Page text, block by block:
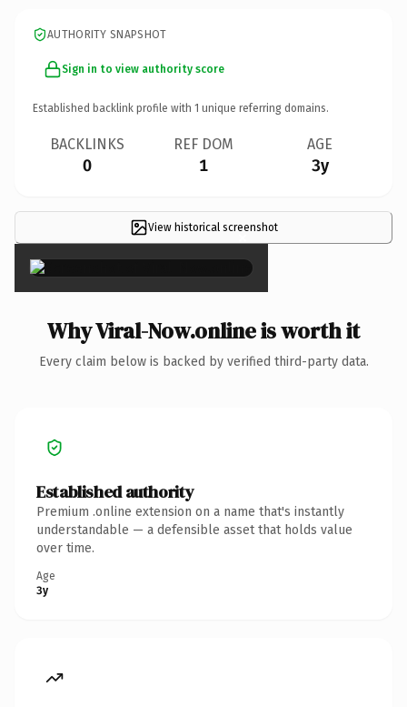
AUTHORITY SNAPSHOT
Sign in to view authority score
Established backlink profile with 1 unique referring domains.
BACKLINKS
0
REF DOM
1
AGE
3y
View historical screenshot
×
Why Viral-Now.online is worth it
Every claim below is backed by verified third-party data.
Established authority
Premium .online extension on a name that's instantly
understandable — a defensible asset that holds value
over time.
Age
3y